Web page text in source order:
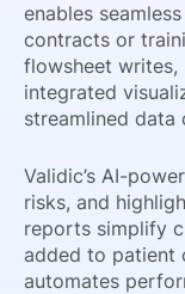
enables
contracts or
flowsheet writes,
integrated
streamlined data
Validic’s AI-
risks, and
reports simplify
added to patient
automates